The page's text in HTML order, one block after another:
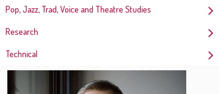
Pop, Jazz, Trad, Voice and Theatre Studies
Research
Technical